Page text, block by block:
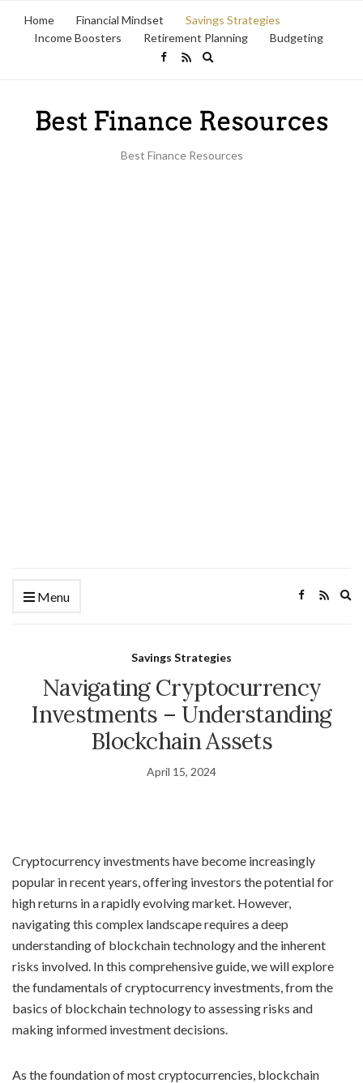
Home Financial Mindset
Savings Strategies
Income Boosters
Retirement Planning Budgeting
Best Finance Resources
Menu
Savings Strategies
Navigating Cryptocurrency
Investments – Understanding
Blockchain Assets
April 15, 2024
Cryptocurrency investments have become increasingly
popular in recent years, offering investors the potential for
high returns in a rapidly evolving market. However,
navigating this complex landscape requires a deep
understanding of blockchain technology and the inherent
risks involved. In this comprehensive guide, we will explore
the fundamentals of cryptocurrency investments, from the
basics of blockchain technology to assessing risks and
making informed investment decisions.
As the foundation of most cryptocurrencies, blockchain